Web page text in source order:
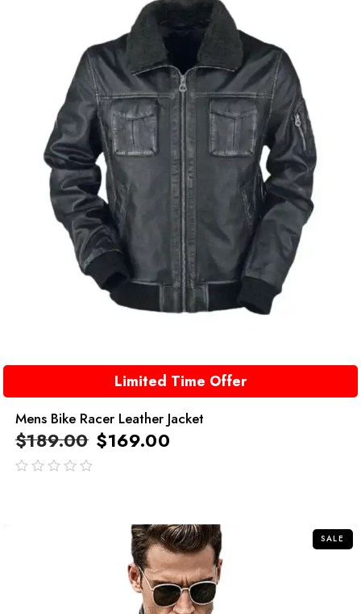
Limited Time Offer
Mens Bike Racer Leather Jacket
$189.00 $169.00
SALE